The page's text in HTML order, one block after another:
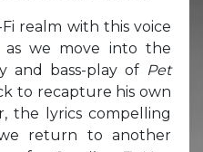
realm with this voice
we move into the
and bass-play of Pet
to recapture his own
the lyrics compelling
return to another